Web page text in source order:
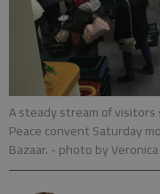
A steady stream of
Peace convent Saturday
Bazaar. - photo by